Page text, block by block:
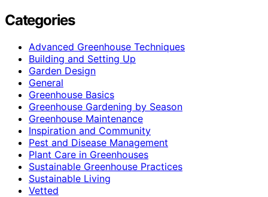
Categories
Advanced Greenhouse Techniques
Building and Setting Up
Garden Design
General
Greenhouse Basics
Greenhouse Gardening by Season
Greenhouse Maintenance
Inspiration and Community
Pest and Disease Management
Plant Care in Greenhouses
Sustainable Greenhouse Practices
Sustainable Living
Vetted